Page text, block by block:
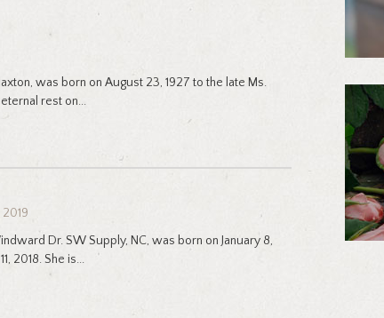
was born on August 23, 1927 to the late Ms.
rest on...
2019
Dr. SW Supply, NC, was born on January 8,
2018. She is...